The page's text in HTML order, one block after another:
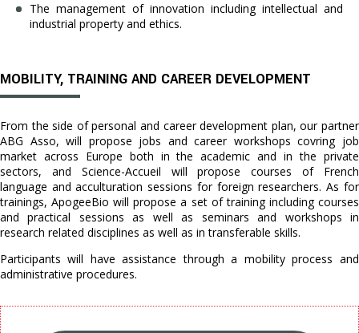
The management of innovation including intellectual and
industrial property and ethics.
MOBILITY, TRAINING AND CAREER DEVELOPMENT
From the side of personal and career development plan, our partner
ABG Asso, will propose jobs and career workshops covring job
market across Europe both in the academic and in the private
sectors, and Science-Accueil will propose courses of French
language and acculturation sessions for foreign researchers. As for
trainings, ApogeeBio will propose a set of training including courses
and practical sessions as well as seminars and workshops in
research related disciplines as well as in transferable skills.
Participants will have assistance through a mobility process and
administrative procedures.